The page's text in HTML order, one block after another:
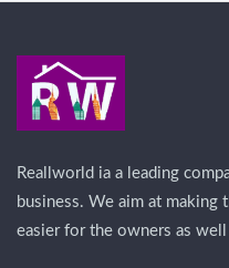
Reallworld ia a leading
business. We aim at
easier for the owners as well